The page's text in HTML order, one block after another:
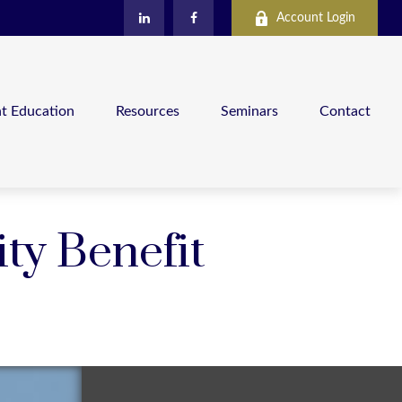
Account Login
Education Resources Seminars Contact
Benefit